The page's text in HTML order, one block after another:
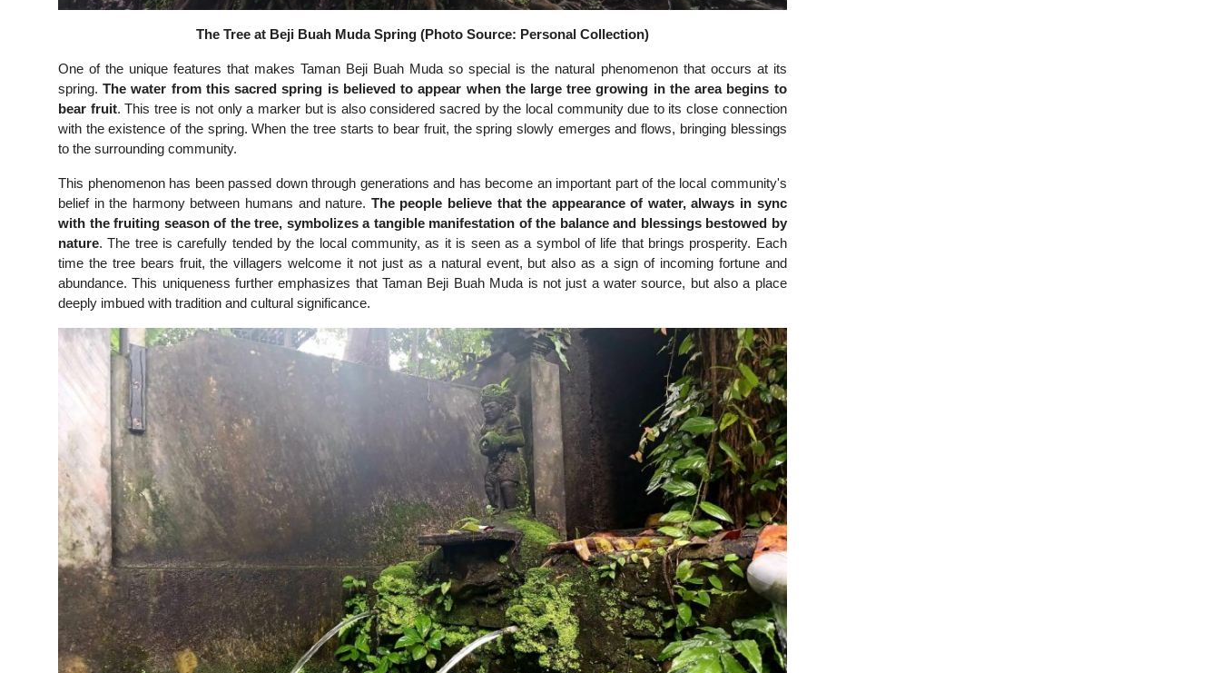
The Tree at Beji Buah Muda Spring (Photo Source: Personal Collection)
One of the unique features that makes Taman Beji Buah Muda so special is the natural phenomenon that occurs at its
spring.The water from this sacred spring is believed to appear when the large tree growing in the area begins to
bear fruit. This tree is not only a marker but is also considered sacred by the local community due to its close connection
with the existence of the spring. When the tree starts to bear fruit, the spring slowly emerges and flows, bringing blessings
to the surrounding community.
This phenomenon has been passed down through generations and has become an important part of the local community's
belief in the harmony between humans and nature. The people believe that the appearance of water, always in sync
with the fruiting season of the tree, symbolizes a tangible manifestation of the balance and blessings bestowed by
nature. The tree is carefully tended by the local community, as it is seen as a symbol of life that brings prosperity. Each
time the tree bears fruit, the villagers welcome it not just as a natural event, but also as a sign of incoming fortune and
abundance. This uniqueness further emphasizes that Taman Beji Buah Muda is not just a water source, but also a place
deeply imbued with tradition and cultural significance.